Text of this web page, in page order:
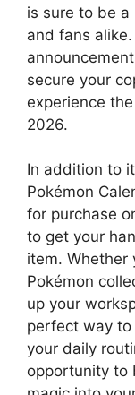
is sure to be
and fans
secure your
experience
2026.
In addition to
Pokémon
for purchase
to get your
item. Whether
Pokémon
up your
perfect way to
your daily
opportunity to